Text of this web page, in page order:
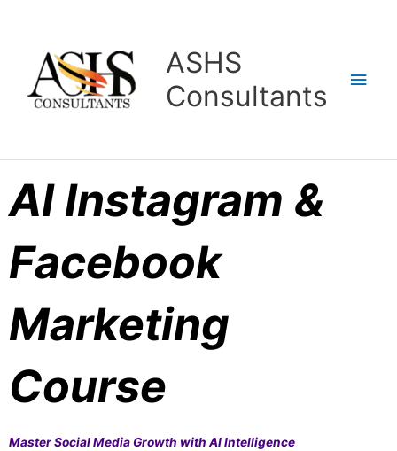
ASHS
Consultants
AI Instagram &
Facebook
Marketing
Course
Master Social Media Growth with AI Intelligence